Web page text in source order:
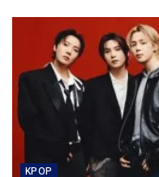
KPOP